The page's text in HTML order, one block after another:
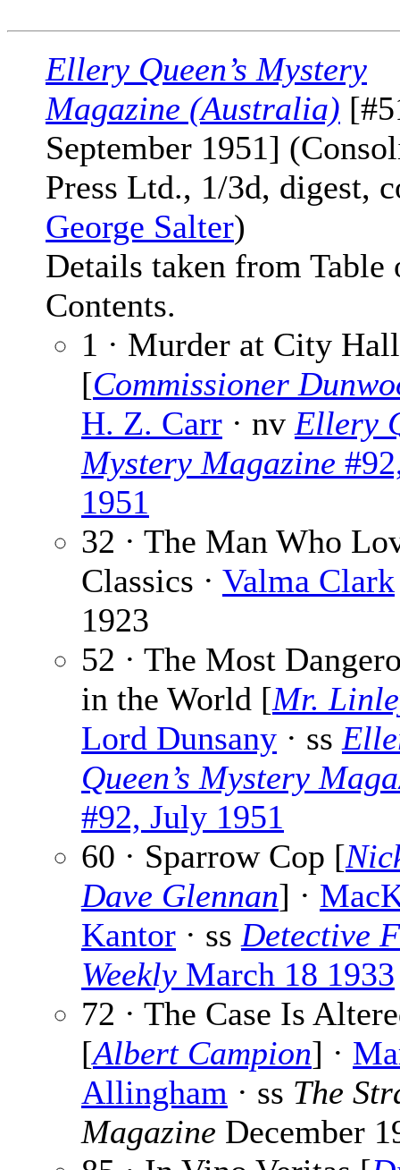
Ellery Queen’s Mystery
Magazine (Australia)
September 1951]
Press Ltd., 1/3d, digest,
George Salter)
Details taken from Table
Contents.
1 · Murder at City Hall
[Commissioner
H. Z. Carr · nv Ellery
Mystery Magazine
1951
32 · The Man Who
Classics · Valma Clark
1923
52 · The Most
in the World [Mr.
Lord Dunsany · ss
Queen’s Mystery
#92, July 1951
60 · Sparrow Cop [
Dave Glennan] ·
Kantor · ss Detective
Weekly March 18 1933
72 · The Case Is
[Albert Campion] ·
Allingham · ss The
Magazine December